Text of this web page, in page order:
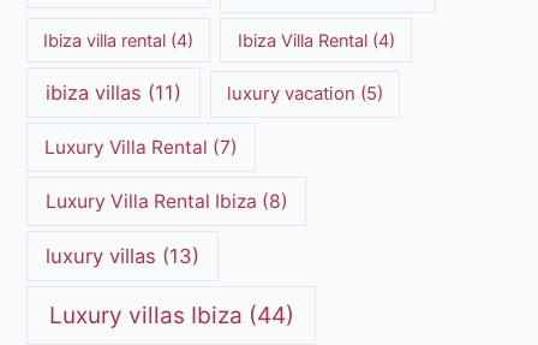
Ibiza villa rental (4) Ibiza Villa Rental(4)
ibiza villas (11) luxury vacation (5)
Luxury Villa Rental (7)
Luxury Villa Rental Ibiza (8)
luxury villas (13)
Luxury villas Ibiza (44)